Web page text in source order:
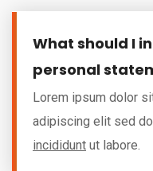
What should I
personal
Lorem ipsum dolor
adipiscing elit sed do
incididunt ut labore.